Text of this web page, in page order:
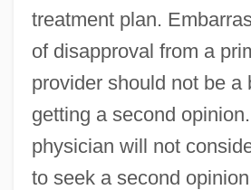
treatment plan.
of disapproval from a
provider should not be a
getting a second
physician will not
to seek a second